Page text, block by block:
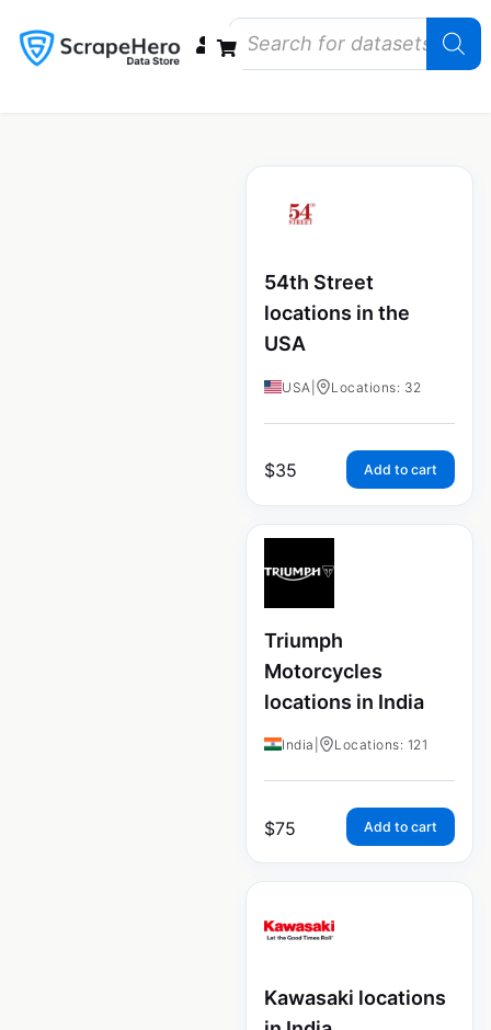
54th Street
locations in the
USA
USA Locations: 32
$35 Add to cart
Triumph
Motorcycles
locations in India
India Locations: 121
$75 Add to cart
Kawasaki locations